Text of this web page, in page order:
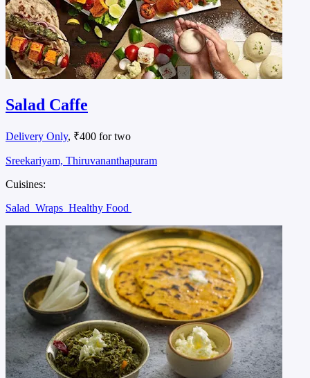
Salad Caffe
Delivery Only, ₹400 for two
Sreekariyam, Thiruvananthapuram
Cuisines:
Salad Wraps Healthy Food